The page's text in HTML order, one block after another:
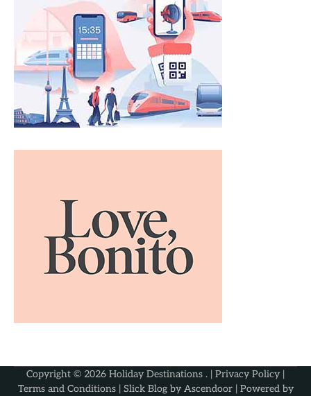
Copyright © 2026 Holiday Destinations . | Privacy Policy |
Terms and Conditions| Slick Blog by Ascendoor| Powered by